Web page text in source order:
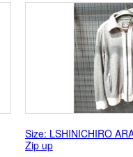
Size: LSHINICHIRO
Zip up